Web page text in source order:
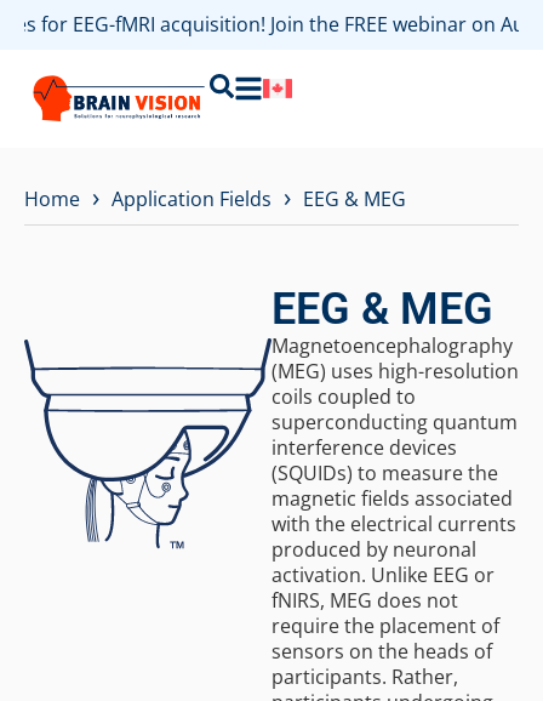
EEG-fMRI acquisition! Join the FREE webinar on August
Home › Application Fields › EEG & MEG
EEG & MEG
Magnetoencephalography
(MEG) uses high-resolution
coils coupled to
superconducting quantum
interference devices
(SQUIDs) to measure the
magnetic fields associated
with the electrical currents
produced by neuronal
activation. Unlike EEG or
fNIRS, MEG does not
require the placement of
sensors on the heads of
participants. Rather,